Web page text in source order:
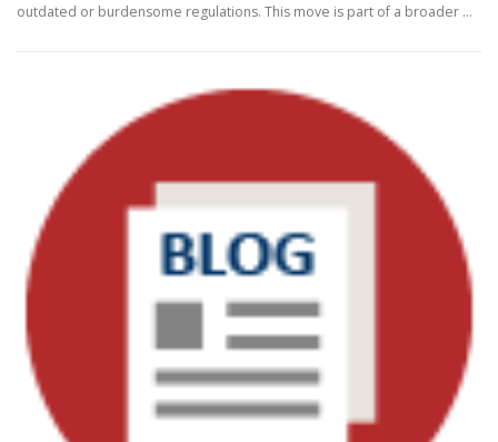
outdated or burdensome regulations. This move is part of a broader …